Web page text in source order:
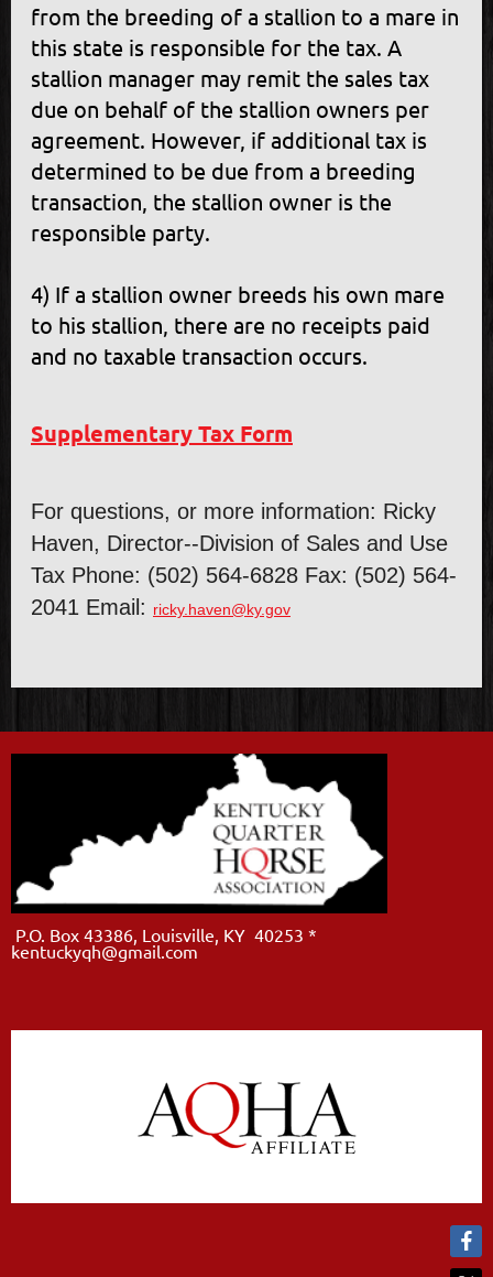
from the breeding of a stallion to a mare in
this state is responsible for the tax. A
stallion manager may remit the sales tax
due on behalf of the stallion owners per
agreement. However, if additional tax is
determined to be due from a breeding
transaction, the stallion owner is the
responsible party.
4) If a stallion owner breeds his own mare
to his stallion, there are no receipts paid
and no taxable transaction occurs.
Supplementary Tax Form
For questions, or more information: Ricky
Haven, Director--Division of Sales and Use
Tax Phone: (502) 564-6828 Fax: (502) 564-
2041 Email: ricky.haven@ky.gov
P.O. Box 43386, Louisville, KY 40253 *
kentuckyqh@gmail.com